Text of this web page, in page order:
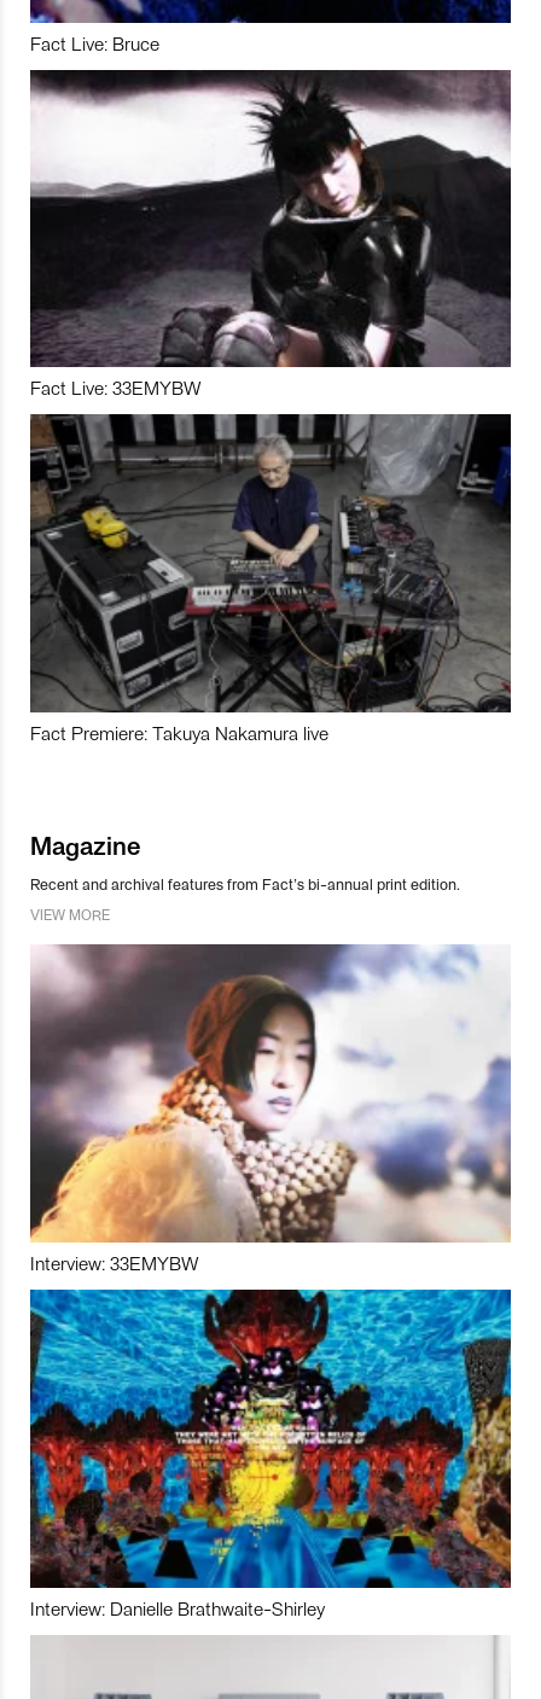
Fact Live: Bruce
Fact Live: 33EMYBW
Fact Premiere: Takuya Nakamura live
Magazine
Recent and archival features from Fact’s bi-annual print edition.
VIEW MORE
Interview: 33EMYBW
Interview: Danielle Brathwaite-Shirley